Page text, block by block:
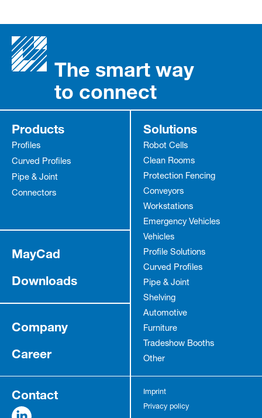
The smart way
to connect
Products
Profiles
Curved Profiles
Pipe & Joint
Connectors
Solutions
Robot Cells
Clean Rooms
Protection Fencing
Conveyors
Workstations
Emergency Vehicles
Vehicles
Profile Solutions
Curved Profiles
Pipe & Joint
Shelving
Automotive
Furniture
Tradeshow Booths
Other
MayCad
Downloads
Company
Career
Contact
Imprint
Privacy policy